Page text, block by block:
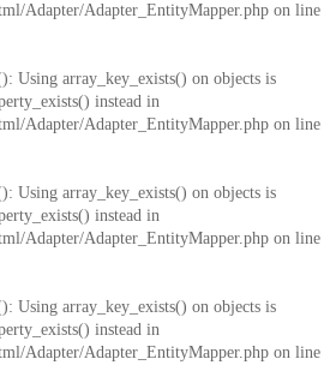
Adapter/Adapter_EntityMapper.php on line
Using array_key_exists() on objects is
instead in
Adapter/Adapter_EntityMapper.php on line
Using array_key_exists() on objects is
instead in
Adapter/Adapter_EntityMapper.php on line
Using array_key_exists() on objects is
instead in
Adapter/Adapter_EntityMapper.php on line